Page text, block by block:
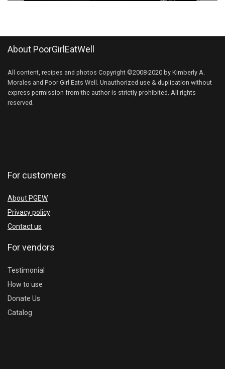
About PoorGirlEatWell
All content, recipes and photos Copyright ©2008-2020 by Kimberly A.
Morales and Poor Girl Eats Well. Unauthorized use & duplication without
express permission from the author is strictly prohibited. All rights
reserved.
For customers
About PGEW
Privacy policy
Contact us
For vendors
Testimonial
How to use
Donate Us
Catalog